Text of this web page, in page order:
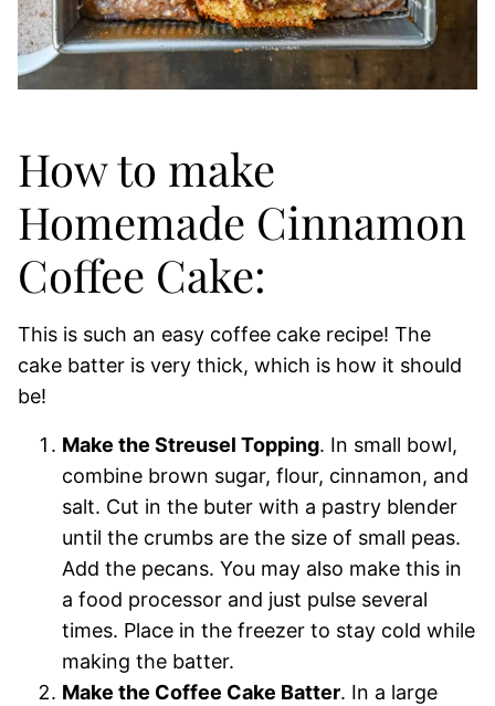
How to make
Homemade Cinnamon
Coffee Cake:
This is such an easy coffee cake recipe! The
cake batter is very thick, which is how it should
be!
Make the Streusel Topping. In small bowl,
combine brown sugar, flour, cinnamon, and
salt. Cut in the buter with a pastry blender
until the crumbs are the size of small peas.
Add the pecans. You may also make this in
a food processor and just pulse several
times. Place in the freezer to stay cold while
making the batter.
Make the Coffee Cake Batter. In a large